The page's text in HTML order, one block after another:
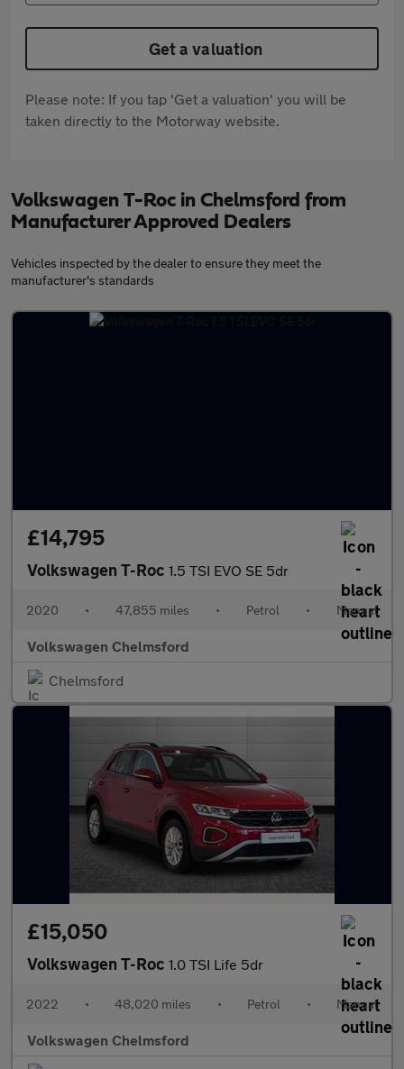
Get a valuation
Please note: If you tap 'Get a valuation' you will be
taken directly to the Motorway website.
Volkswagen T-Roc in Chelmsford from
Manufacturer Approved Dealers
Vehicles inspected by the dealer to ensure they meet the
manufacturer's standards
£14,795
Volkswagen T-Roc 1.5 TSI EVO SE 5dr
2020 • 47,855 miles • Petrol • Manual
Volkswagen Chelmsford
Chelmsford
£15,050
Volkswagen T-Roc 1.0 TSI Life 5dr
2022 • 48,020 miles • Petrol • Manual
Volkswagen Chelmsford